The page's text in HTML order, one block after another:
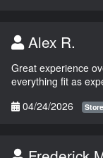
Alex R.
Great experience
everything fit as
04/24/2026